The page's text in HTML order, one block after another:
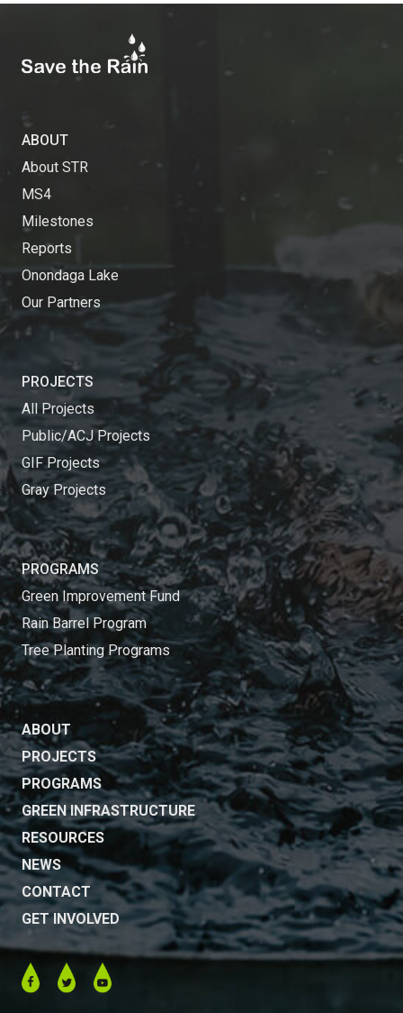
ABOUT
About STR
MS4
Milestones
Reports
Onondaga Lake
Our Partners
PROJECTS
All Projects
Public/ACJ Projects
GIF Projects
Gray Projects
PROGRAMS
Green Improvement Fund
Rain Barrel Program
Tree Planting Programs
ABOUT
PROJECTS
PROGRAMS
GREEN INFRASTRUCTURE
RESOURCES
NEWS
CONTACT
GET INVOLVED